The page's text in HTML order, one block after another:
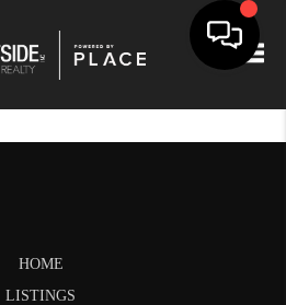
HOME
LISTINGS